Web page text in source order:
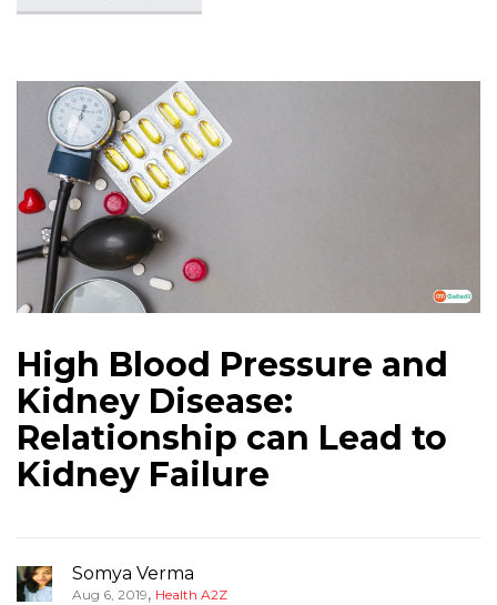
High Blood Pressure and
Kidney Disease:
Relationship can Lead to
Kidney Failure
Somya Verma
Aug 6, 2019, Health A2Z